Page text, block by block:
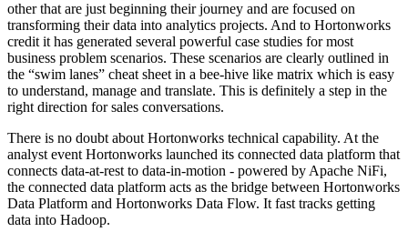
other that are just beginning their journey and are focused on
transforming their data into analytics projects. And to Hortonworks
credit it has generated several powerful case studies for most
business problem scenarios. These scenarios are clearly outlined in
the “swim lanes” cheat sheet in a bee-hive like matrix which is easy
to understand, manage and translate. This is definitely a step in the
right direction for sales conversations.
There is no doubt about Hortonworks technical capability. At the
analyst event Hortonworks launched its connected data platform that
connects data-at-rest to data-in-motion - powered by Apache NiFi,
the connected data platform acts as the bridge between Hortonworks
Data Platform and Hortonworks Data Flow. It fast tracks getting
data into Hadoop.